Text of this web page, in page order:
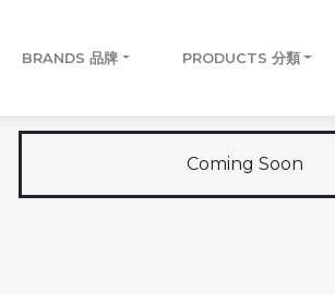
BRANDS 品牌 PRODUCTS 分類
Coming Soon